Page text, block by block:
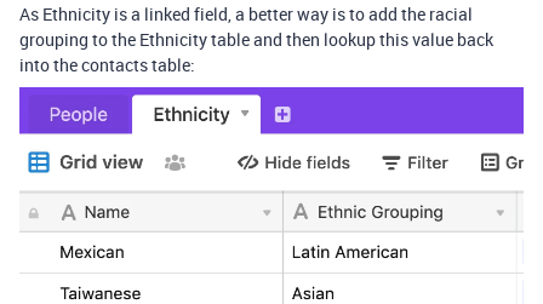
As Ethnicity is a linked field, a better way is to add the racial
grouping to the Ethnicity table and then lookup this value back
into the contacts table: